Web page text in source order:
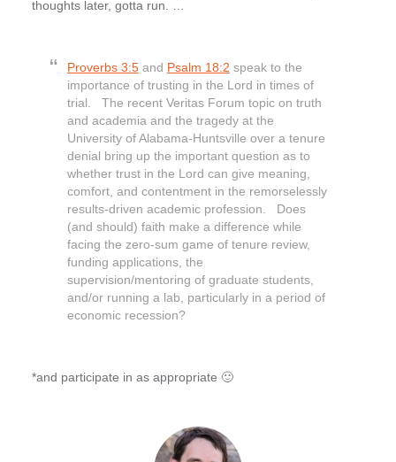
thoughts later, gotta run. …
Proverbs 3:5and Psalm 18:2 speak to the
importance of trusting in the Lord in times of
trial. The recent Veritas Forum topic on truth
and academia and the tragedy at the
University of Alabama-Huntsville over a tenure
denial bring up the important question as to
whether trust in the Lord can give meaning,
comfort, and contentment in the remorselessly
results-driven academic profession. Does
(and should) faith make a difference while
facing the zero-sum game of tenure review,
funding applications, the
supervision/mentoring of graduate students,
and/or running a lab, particularly in a period of
economic recession?
*and participate in as appropriate 🙂